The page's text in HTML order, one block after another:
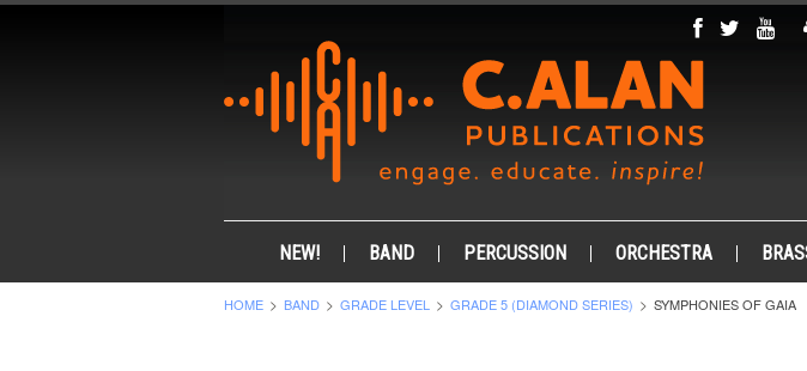
NEW! BAND PERCUSSION ORCHESTRA
HOME BAND GRADE LEVEL GRADE 5 (DIAMOND SERIES) SYMPHONIES OF GAIA